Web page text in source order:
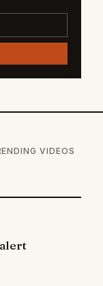
VIDEOS